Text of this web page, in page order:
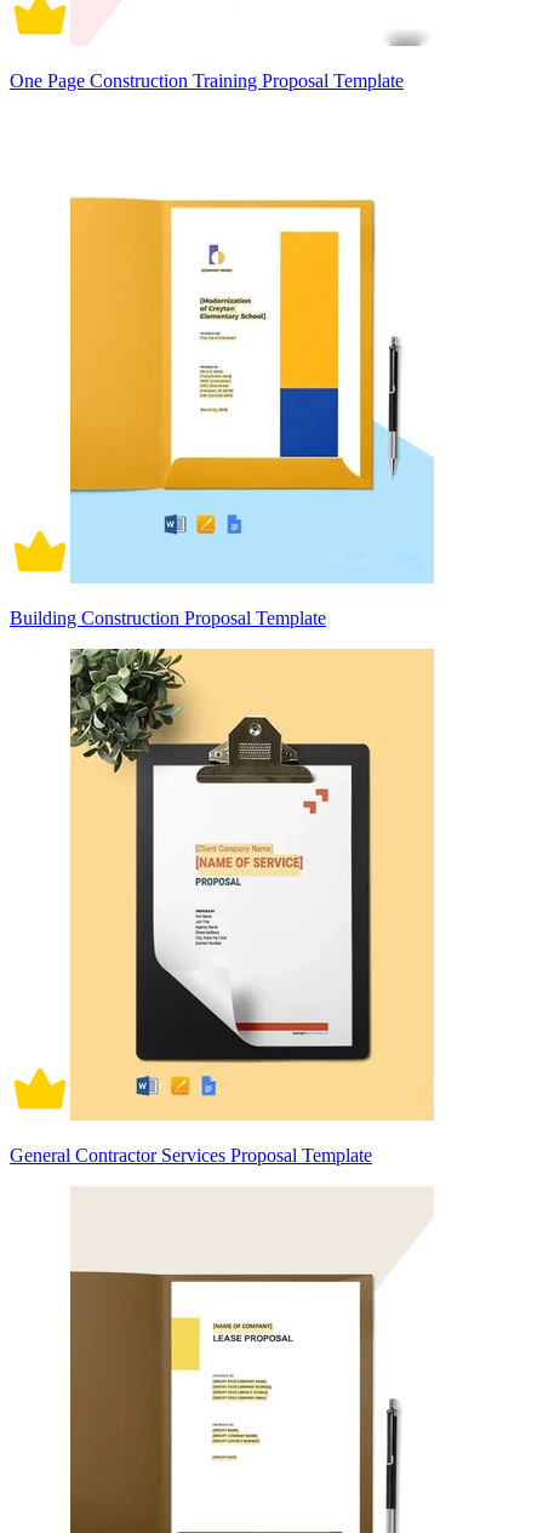
One Page Construction Training Proposal Template
Building Construction Proposal Template
General Contractor Services Proposal Template